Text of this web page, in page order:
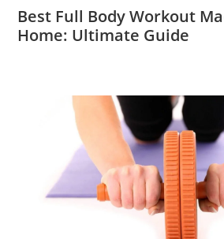
Best Full Body Workout
Home: Ultimate Guide